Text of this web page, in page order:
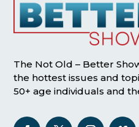
The Not Old – Better
the hottest issues and
50+ age individuals and